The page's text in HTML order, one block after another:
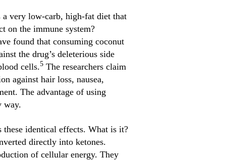
a very low-carb, high-fat diet that
on the immune system?
found that consuming coconut
the drug’s deleterious side
cells.5The researchers claim
against hair loss, nausea,
The advantage of using
way.
identical effects. What is it?
directly into ketones.
of cellular energy. They